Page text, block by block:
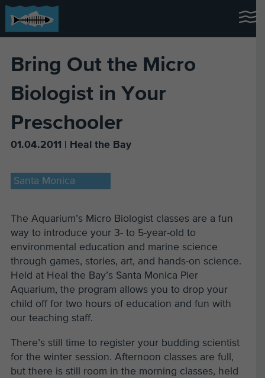
Bring Out the Micro
Biologist in Your
Preschooler
01.04.2011 | Heal the Bay
Santa Monica
The Aquarium’s Micro Biologist classes are a fun
way to introduce your 3- to 5-year-old to
environmental education and marine science
through games, stories, art, and hands-on science.
Held at Heal the Bay’s Santa Monica Pier
Aquarium, the program allows you to drop your
child off for two hours of education and fun with
our teaching staff.
There’s still time to register your budding scientist
for the winter session. Afternoon classes are full,
but there is still room in the morning classes, held